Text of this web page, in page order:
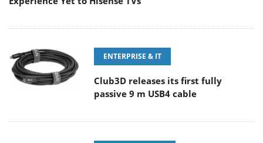
ENTERPRISE & IT
Club3D releases its first fully
passive 9 m USB4 cable